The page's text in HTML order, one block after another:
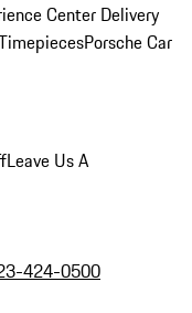
Center Delivery
Porsche Car
Leave Us A
424-0500